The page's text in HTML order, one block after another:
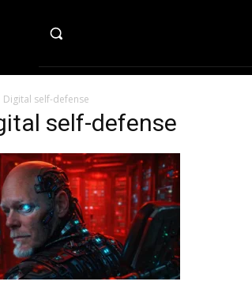
Digital self-defense
self-defense